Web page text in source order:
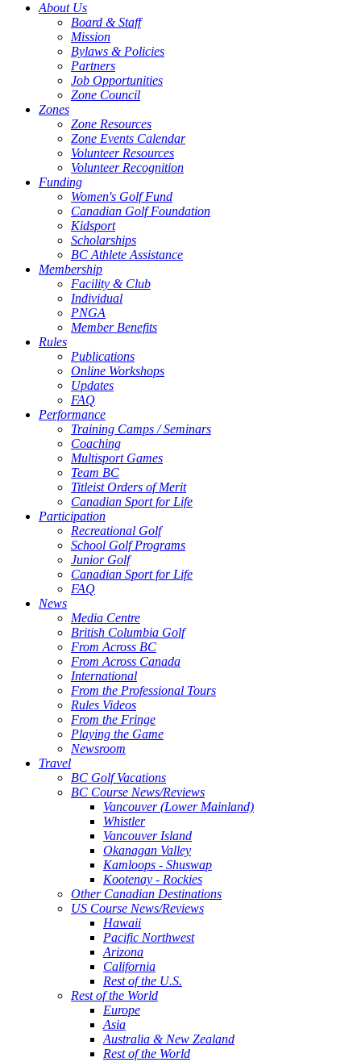
About Us
Board & Staff
Mission
Bylaws & Policies
Partners
Job Opportunities
Zone Council
Zones
Zone Resources
Zone Events Calendar
Volunteer Resources
Volunteer Recognition
Funding
Women's Golf Fund
Canadian Golf Foundation
Kidsport
Scholarships
BC Athlete Assistance
Membership
Facility & Club
Individual
PNGA
Member Benefits
Rules
Publications
Online Workshops
Updates
FAQ
Performance
Training Camps / Seminars
Coaching
Multisport Games
Team BC
Titleist Orders of Merit
Canadian Sport for Life
Participation
Recreational Golf
School Golf Programs
Junior Golf
Canadian Sport for Life
FAQ
News
Media Centre
British Columbia Golf
From Across BC
From Across Canada
International
From the Professional Tours
Rules Videos
From the Fringe
Playing the Game
Newsroom
Travel
BC Golf Vacations
BC Course News/Reviews
Vancouver (Lower Mainland)
Whistler
Vancouver Island
Okanagan Valley
Kamloops - Shuswap
Kootenay - Rockies
Other Canadian Destinations
US Course News/Reviews
Hawaii
Pacific Northwest
Arizona
California
Rest of the U.S.
Rest of the World
Europe
Asia
Australia & New Zealand
Rest of the World